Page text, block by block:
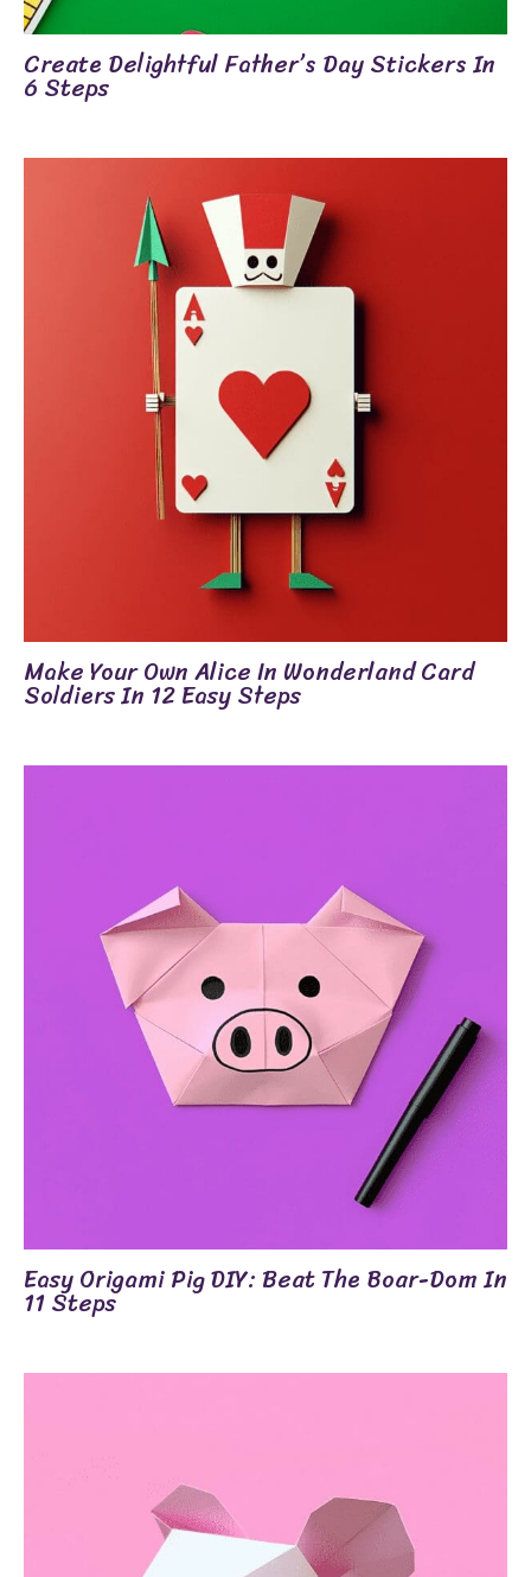
Create Delightful Father’s Day Stickers In
6 Steps
Make Your Own Alice In Wonderland Card
Soldiers In 12 Easy Steps
Easy Origami Pig DIY: Beat The Boar-Dom In
11 Steps